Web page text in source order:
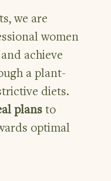
we are
women
achieve
a plant-
diets.
plans to
optimal